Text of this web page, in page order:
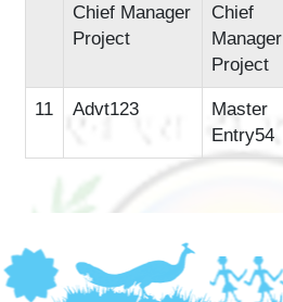
Chief Manager
Project
Chief
Manager
Project
11 Advt123
Master
Entry54